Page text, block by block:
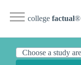
college factual®